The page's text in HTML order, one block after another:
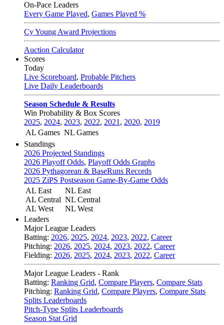
On-Pace Leaders
Every Game Played, Games Played %
Cy Young Award Projections
Auction Calculator
Scores
Today
Live Scoreboard, Probable Pitchers
Live Daily Leaderboards
Season Schedule & Results
Win Probability & Box Scores
2025, 2024, 2023, 2022, 2021 , 2020, 2019
AL Games NL Games
Standings
2026 Projected Standings
2026 Playoff Odds, Playoff Odds Graphs
2026 Pythagorean & BaseRuns Records
2025 ZiPS Postseason Game-By-Game Odds
AL East
AL Central
AL West
NL East
NL Central
NL West
Leaders
Major League Leaders
Batting: 2026, 2025, 2024, 2023, 2022, Career
Pitching: 2026, 2025, 2024, 2023, 2022, Career
Fielding: 2026, 2025, 2024, 2023, 2022, Career
Major League Leaders - Rank
Batting: Ranking Grid, Compare Players, Compare Stats
Pitching: Ranking Grid, Compare Players, Compare Stats
Splits Leaderboards
Pitch-Type Splits Leaderboards
Season Stat Grid